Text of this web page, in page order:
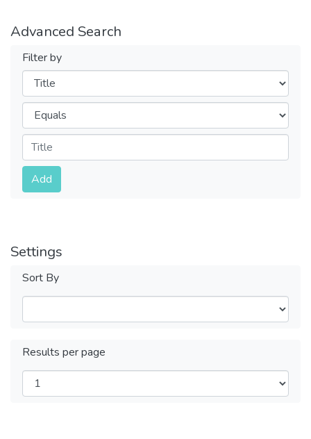
Advanced Search
Filter by
Filters
Operators
Submit
Add
Settings
Sort By
Results per page